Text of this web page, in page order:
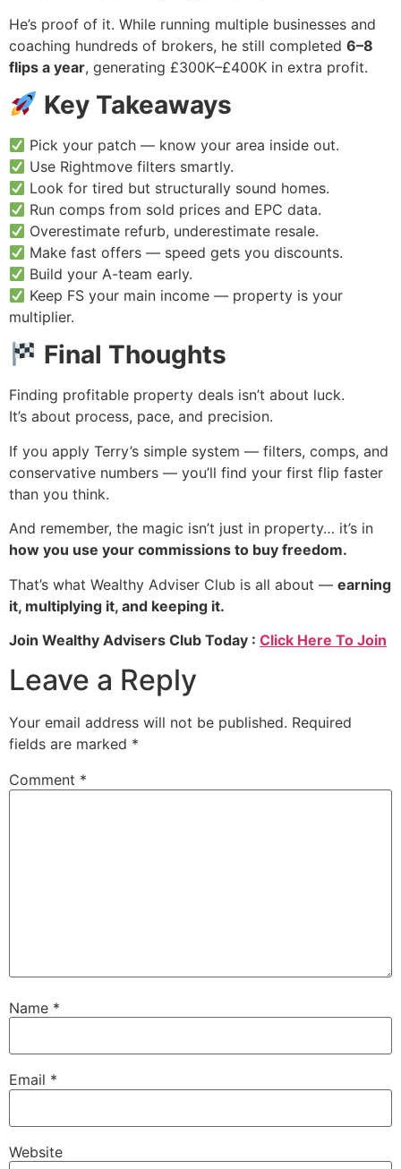
He’s proof of it. While running multiple businesses and
coaching hundreds of brokers, he still completed 6–8
flips a year, generating £300K–£400K in extra profit.
Key Takeaways
Pick your patch — know your area inside out.
Use Rightmove filters smartly.
Look for tired but structurally sound homes.
Run comps from sold prices and EPC data.
Overestimate refurb, underestimate resale.
Make fast offers — speed gets you discounts.
Build your A-team early.
Keep FS your main income — property is your
multiplier.
Final Thoughts
Finding profitable property deals isn’t about luck.
It’s about process, pace, and precision.
If you apply Terry’s simple system — filters, comps, and
conservative numbers — you’ll find your first flip faster
than you think.
And remember, the magic isn’t just in property… it’s in
how you use your commissions to buy freedom.
That’s what Wealthy Adviser Club is all about — earning
it, multiplying it, and keeping it.
Join Wealthy Advisers Club Today : Click Here To Join
Leave a Reply
Your email address will not be published. Required
fields are marked *
Comment *
Name *
Email *
Website